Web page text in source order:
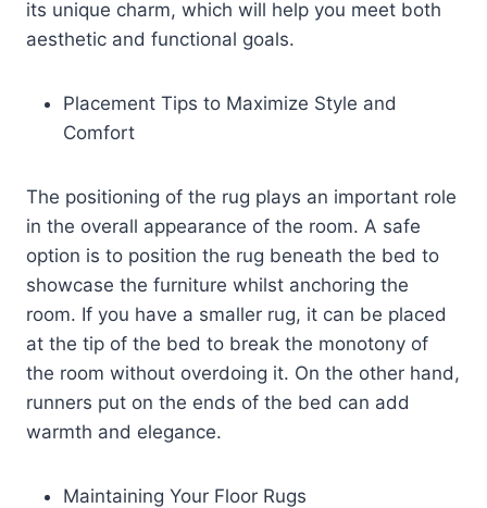
its unique charm, which will help you meet both
aesthetic and functional goals.
Placement Tips to Maximize Style and
Comfort
The positioning of the rug plays an important role
in the overall appearance of the room. A safe
option is to position the rug beneath the bed to
showcase the furniture whilst anchoring the
room. If you have a smaller rug, it can be placed
at the tip of the bed to break the monotony of
the room without overdoing it. On the other hand,
runners put on the ends of the bed can add
warmth and elegance.
Maintaining Your Floor Rugs